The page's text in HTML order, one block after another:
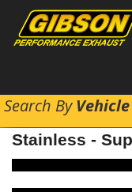
Products
About Gibson Exhaust
Exhaust 101
Search ByVehicle
Stainless -